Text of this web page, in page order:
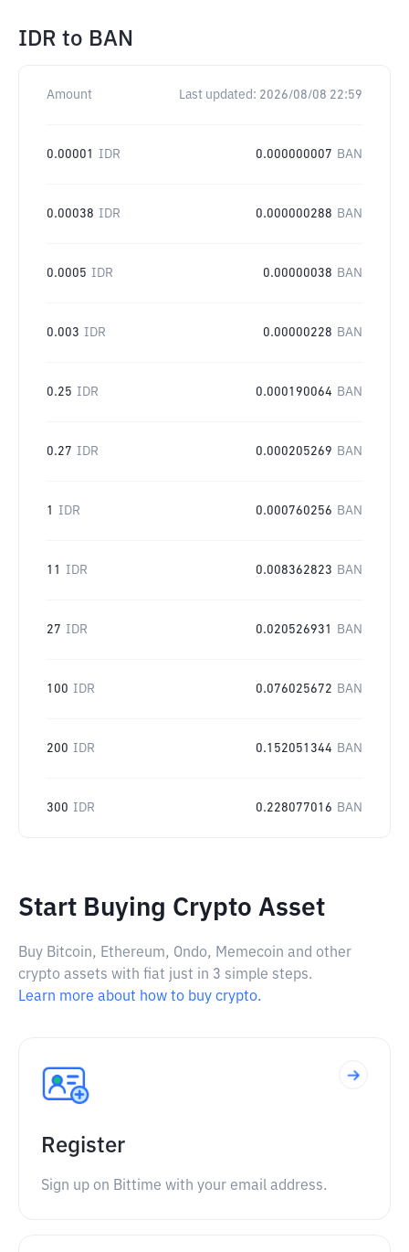
IDR to BAN
Amount Last updated: 2026/08/08 22:59
0.00001 IDR 0.000000007 BAN
0.00038 IDR 0.000000288 BAN
0.0005 IDR 0.00000038 BAN
0.003 IDR 0.00000228 BAN
0.25 IDR 0.000190064 BAN
0.27 IDR 0.000205269 BAN
1 IDR 0.000760256 BAN
11 IDR 0.008362823 BAN
27 IDR 0.020526931 BAN
100 IDR 0.076025672 BAN
200 IDR 0.152051344 BAN
300 IDR 0.228077016 BAN
Start Buying Crypto Asset
Buy Bitcoin, Ethereum, Ondo, Memecoin and other
crypto assets with fiat just in 3 simple steps.
Learn more about how to buy crypto.
Register
Sign up on Bittime with your email address.